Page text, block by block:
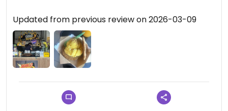
Updated from previous review on 2026-03-09